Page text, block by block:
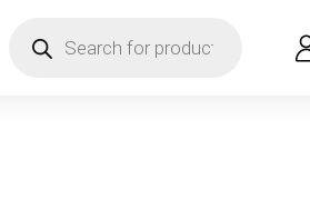
CONTACT
search